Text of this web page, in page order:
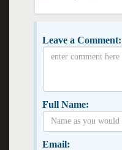
Leave a Comment:
Full Name:
Email: